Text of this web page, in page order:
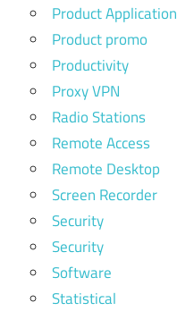
Product Application
Product promo
Productivity
Proxy VPN
Radio Stations
Remote Access
Remote Desktop
Screen Recorder
Security
Security
Software
Statistical